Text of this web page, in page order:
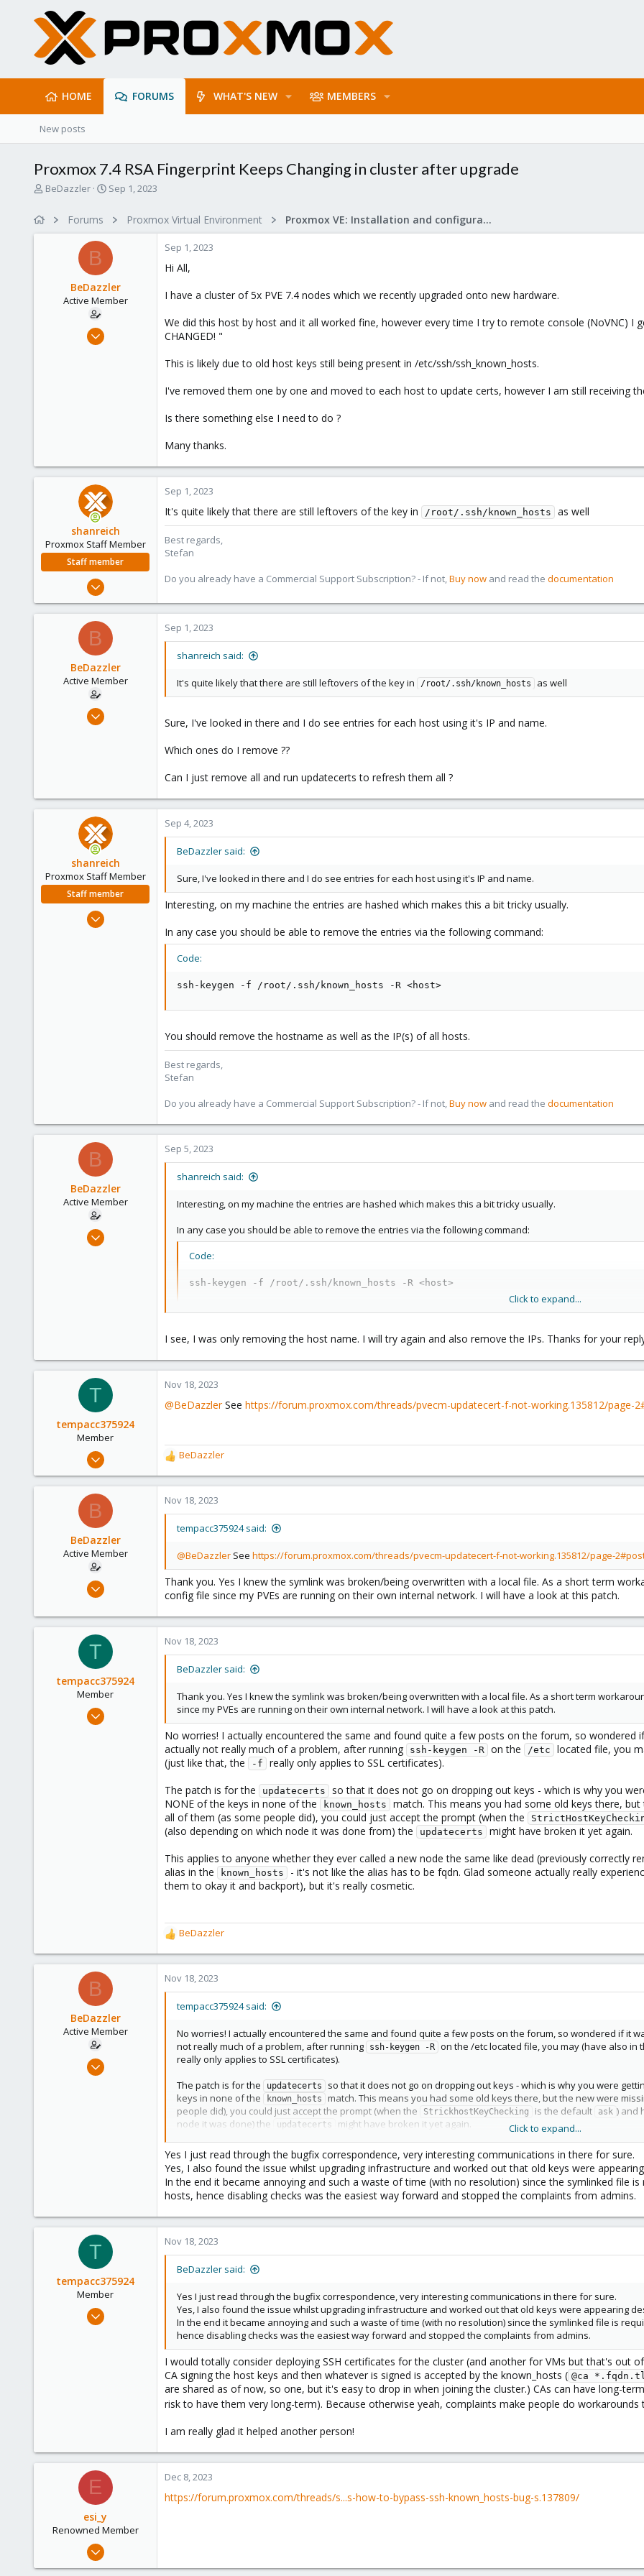
HOME FORUMS WHAT'S NEW MEMBERS
New posts
Proxmox 7.4 RSA Fingerprint Keeps Changing in cluster after upgrade
T
BeDazzler
S
d
a
e
Sep 1, 2023
Forums Proxmox Virtual Environment Proxmox VE: Installation and configuration
B
BeDazzler
Active Member
Jun 22, 2020
Sep 1, 2023
Hi All,
I have a cluster of 5x PVE 7.4 nodes which we recently upgraded onto new hardware.
We did this host by host and it all worked fine, however every time I try to remote console (NoVNC) I
CHANGED! "
This is likely due to old host keys still being present in /etc/ssh/ssh_known_hosts.
I've removed them one by one and moved to each host to update certs, however I am still receiving
Is there something else I need to do ?
Many thanks.
shanreich
Proxmox Staff Member
Staff member
Sep 1, 2022
498
Sep 1, 2023
It's quite likely that there are still leftovers of the key in /root/.ssh/known_hosts as well
Best regards,
Stefan
Do you already have a Commercial Support Subscription? - If not,Buy now and read the documentation
B
BeDazzler
Active Member
Jun 22, 2020
Sep 1, 2023
shanreich said:
It's quite likely that there are still leftovers of the key in /root/.ssh/known_hosts as well
Sure, I've looked in there and I do see entries for each host using it's IP and name.
Which ones do I remove ??
Can I just remove all and run updatecerts to refresh them all ?
shanreich
Proxmox Staff Member
Staff member
Sep 1, 2022
Sep 4, 2023
BeDazzler said:
Sure, I've looked in there and I do see entries for each host using it's IP and name.
Interesting, on my machine the entries are hashed which makes this a bit tricky usually.
In any case you should be able to remove the entries via the following command:
Code:
ssh-keygen -f /root/.ssh/known_hosts -R <host>
You should remove the hostname as well as the IP(s) of all hosts.
Best regards,
Stefan
Do you already have a Commercial Support Subscription? - If not,Buy now and read the documentation
B
BeDazzler
Active Member
Jun 22, 2020
Sep 5, 2023
shanreich said:
Interesting, on my machine the entries are hashed which makes this a bit tricky usually.
In any case you should be able to remove the entries via the following command:
Code:
ssh-keygen -f /root/.ssh/known_hosts -R <host>
You should remove the hostname as well as the IP(s) of all hosts.
Click to expand...
I see, I was only removing the host name. I will try again and also remove the IPs. Thanks for your
T
tempacc375924
Member
Nov 18, 2023
11
Nov 18, 2023
@BeDazzlerSee https://forum.proxmox.com/threads/pvecm-updatecert-f-not-working.135812/page-
R
e
a
c
t
:
BeDazzler
B
BeDazzler
Active Member
Jun 22, 2020
2
Nov 18, 2023
tempacc375924 said:
@BeDazzler See https://forum.proxmox.com/threads/pvecm-updatecert-f-not-working.135812/page-
Thank you. Yes I knew the symlink was broken/being overwritten with a local file. As a short term
config file since my PVEs are running on their own internal network. I will have a look at this patch.
T
tempacc375924
Member
Nov 18, 2023
Nov 18, 2023
BeDazzler said:
Thank you. Yes I knew the symlink was broken/being overwritten with a local file. As a short term
since my PVEs are running on their own internal network. I will have a look at this patch.
No worries! I actually encountered the same and found quite a few posts on the forum, so wondered
actually not really much of a problem, after running
ssh-keygen -R on the /etc
located file, you
(just like that, the
-f
really only applies to SSL certificates).
The patch is for the
updatecerts
so that it does not go on dropping out keys - which is why you
NONE of the keys in none of the
known_hosts
match. This means you had some old keys there,
all of them (as some people did), you could just accept the prompt (when the
(also depending on which node it was done from) the updatecerts
might have broken it yet again.
This applies to anyone whether they ever called a new node the same like dead (previously correctly
alias in the
known_hosts
- it's not like the alias has to be fqdn. Glad someone actually really
them to okay it and backport), but it's really cosmetic.
R
e
a
c
t
BeDazzler
B
BeDazzler
Active Member
Jun 22, 2020
Nov 18, 2023
tempacc375924 said:
No worries! I actually encountered the same and found quite a few posts on the forum, so wondered if it
not really much of a problem, after running
ssh-keygen -R on the /etc located file, you may (have also in
really only applies to SSL certificates).
The patch is for the
updatecerts
so that it does not go on dropping out keys - which is why you were
keys in none of the
known_hosts
match. This means you had some old keys there, but the new were
people did), you could just accept the prompt (when the
StrickhostKeyChecking is the default ask ) and
node it was done) the
updatecerts
might have broken it yet again.
This applies to anyone whether they ever called a new node the same like dead (previously correctly
in the known_hosts - it's not like the alias has to be fqdn. Glad someone actually really experiencing this
and backport), but it's really cosmetic.
Click to expand...
Yes I just read through the bugfix correspondence, very interesting communications in there for sure.
Yes, I also found the issue whilst upgrading infrastructure and worked out that old keys were
In the end it became annoying and such a waste of time (with no resolution) since the symlinked file
hosts, hence disabling checks was the easiest way forward and stopped the complaints from admins.
T
tempacc375924
Member
Nov 18, 2023
Nov 18, 2023
BeDazzler said:
Yes I just read through the bugfix correspondence, very interesting communications in there for sure.
Yes, I also found the issue whilst upgrading infrastructure and worked out that old keys were appearing
In the end it became annoying and such a waste of time (with no resolution) since the symlinked file is
hence disabling checks was the easiest way forward and stopped the complaints from admins.
I would totally consider deploying SSH certificates for the cluster (and another for VMs but that's out
CA signing the host keys and then whatever is signed is accepted by the known_hosts ( @ca
are shared as of now, so one, but it's easy to drop in when joining the cluster.) CAs can have long-
risk to have them very long-term). Because otherwise yeah, complaints make people do
I am really glad it helped another person!
E
esi_y
Renowned Member
Nov 29, 2023
Dec 8, 2023
https://forum.proxmox.com/threads/s...s-how-to-bypass-ssh-known_hosts-bug-s.137809/